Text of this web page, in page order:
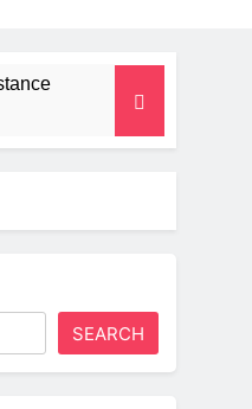
SEARCH